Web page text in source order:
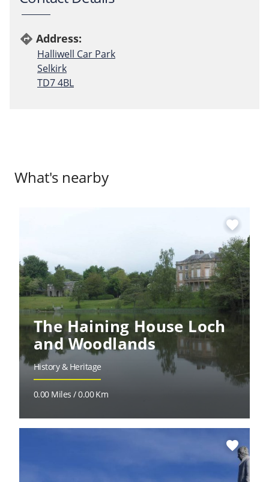
directions Address:
Halliwell Car Park
Selkirk
TD7 4BL
What's nearby
favorite
The Haining House Loch
and Woodlands
History & Heritage
0.00 Miles / 0.00 Km
favorite